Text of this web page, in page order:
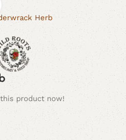
Click to enlarge
product now!